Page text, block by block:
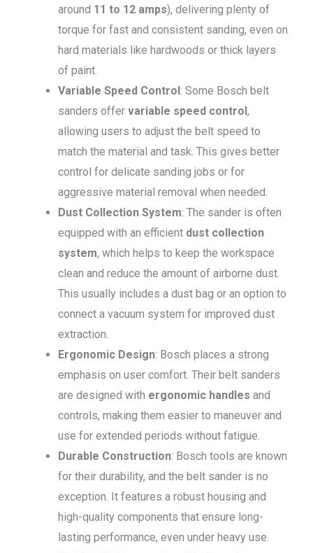
around 11 to 12 amps), delivering plenty of
torque for fast and consistent sanding, even on
hard materials like hardwoods or thick layers
of paint.
Variable Speed Control : Some Bosch belt
sanders offer variable speed control ,
allowing users to adjust the belt speed to
match the material and task. This gives better
control for delicate sanding jobs or for
aggressive material removal when needed.
Dust Collection System: The sander is often
equipped with an efficient dust collection
system, which helps to keep the workspace
clean and reduce the amount of airborne dust.
This usually includes a dust bag or an option to
connect a vacuum system for improved dust
extraction.
Ergonomic Design: Bosch places a strong
emphasis on user comfort. Their belt sanders
are designed with ergonomic handles and
controls, making them easier to maneuver and
use for extended periods without fatigue.
Durable Construction: Bosch tools are known
for their durability, and the belt sander is no
exception. It features a robust housing and
high-quality components that ensure long-
lasting performance, even under heavy use.